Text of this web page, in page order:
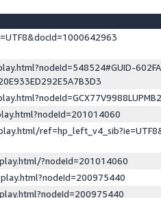
?nodeId=201014060